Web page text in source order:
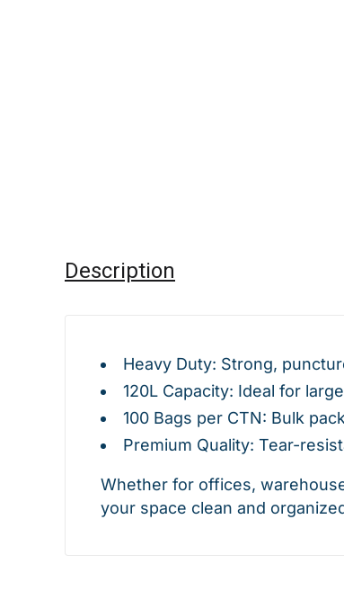
Description
Heavy Duty: Strong,
120L Capacity: Ideal for
100 Bags per CTN: Bulk
Premium Quality: Tear-
Whether for offices,
your space clean and